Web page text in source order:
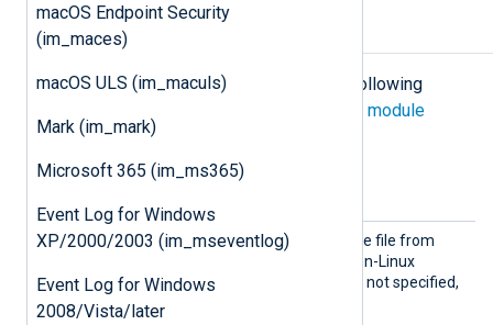
macOS Endpoint Security
(im_maces)
macOS ULS (im_maculs)
Mark (im_mark)
Microsoft 365 (im_ms365)
Event Log for Windows
XP/2000/2003 (im_mseventlog)
Event Log for Windows
2008/Vista/later
Configuration
Theim_kernelmodule accepts the following
common module
directives
Optional directives
Device
This directive sets the device file from
which to read events, for non-Linux
platforms. If this directive is not specified,